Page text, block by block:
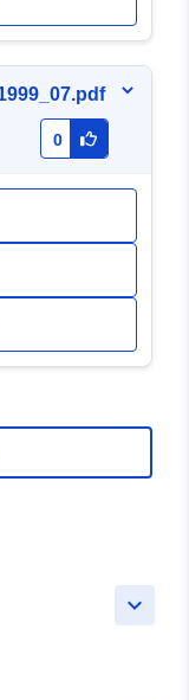
0
keyboard_arrow_down